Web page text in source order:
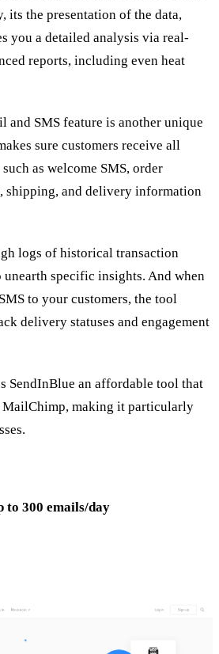
its the presentation of the data,
you a detailed analysis via real-
reports, including even heat
and SMS feature is another unique
sure customers receive all
as welcome SMS, order
shipping, and delivery information
logs of historical transaction
unearth specific insights. And when
to your customers, the tool
delivery statuses and engagement
SendInBlue an affordable tool that
MailChimp, making it particularly
to 300 emails/day